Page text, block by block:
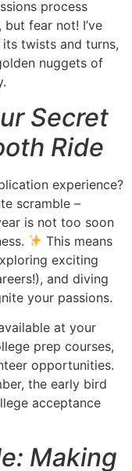
process
fear not! I’ve
twists and turns,
nuggets of
Secret
Ride
experience?
scramble –
is not too soon
This means
exciting
and diving
your passions.
at your
prep courses,
opportunities.
the early bird
acceptance
Making